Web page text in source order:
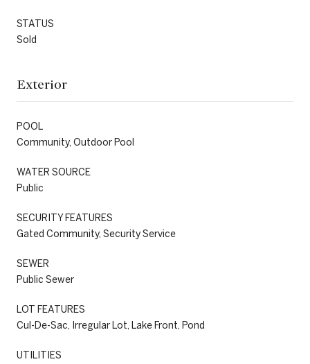
STATUS
Sold
Exterior
POOL
Community, Outdoor Pool
WATER SOURCE
Public
SECURITY FEATURES
Gated Community, Security Service
SEWER
Public Sewer
LOT FEATURES
Cul-De-Sac, Irregular Lot, Lake Front, Pond
UTILITIES